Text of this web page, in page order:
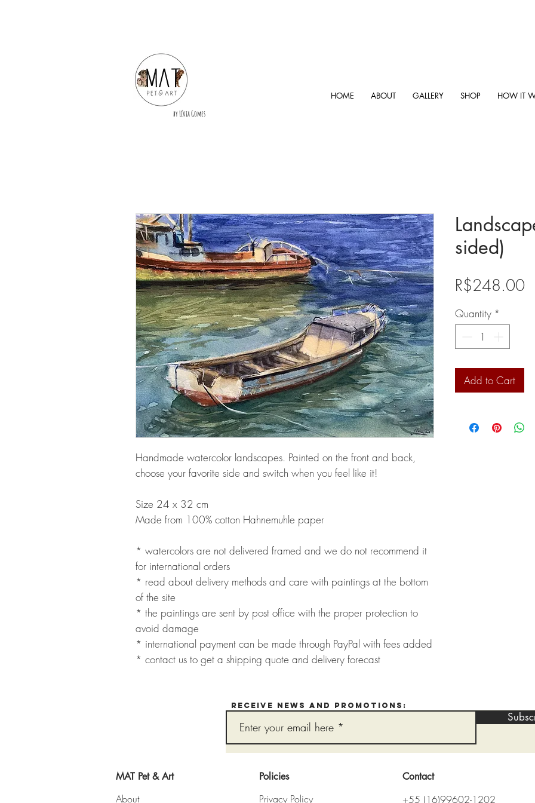
HOME ABOUT GALLERY SHOP HOW IT
by Lívia Gomes
Handmade watercolor landscapes. Painted on the front and back,
choose your favorite side and switch when you feel like it!
Size 24 x 32 cm
Made from 100% cotton Hahnemuhle paper
* watercolors are not delivered framed and we do not recommend it
for international orders
* read about delivery methods and care with paintings at the bottom
of the site
* the paintings are sent by post office with the proper protection to
avoid damage
* international payment can be made through PayPal with fees added
* contact us to get a shipping quote and delivery forecast
sided)
R$248.00
Quantity *
Add to Cart
Receive news and promotions:
MAT Pet & Art Policies Contact
About Privacy Policy +55 (16)99602-1202